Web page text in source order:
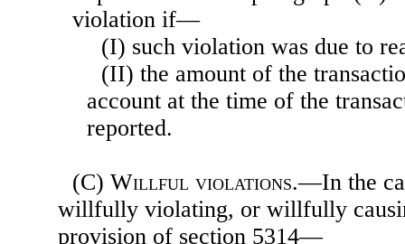
violation if—
(I) such violation was due to
(II) the amount of the
account at the time of the
reported.
(C) Willful violations.—In the
willfully violating, or willfully
provision of section 5314—